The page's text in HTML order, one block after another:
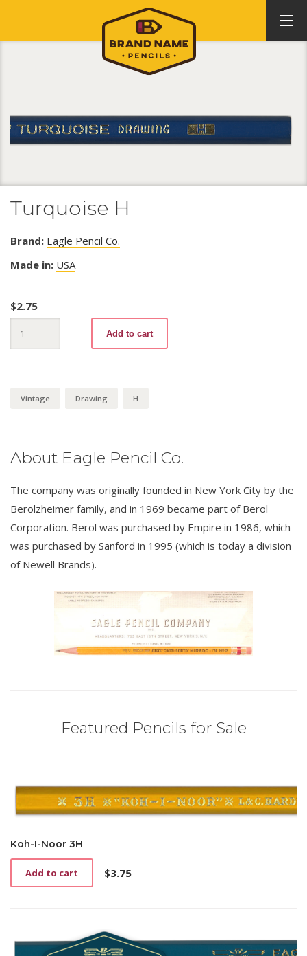
Turquoise H
Brand: Eagle Pencil Co.
Made in: USA
$2.75
quantity
Add to cart
Vintage Drawing H
About Eagle Pencil Co.
The company was originally founded in New York City by the
Berolzheimer family, and in 1969 became part of Berol
Corporation. Berol was purchased by Empire in 1986, which
was purchased by Sanford in 1995 (which is today a division
of Newell Brands).
Featured Pencils for Sale
Koh-I-Noor 3H
$3.75
Add to cart